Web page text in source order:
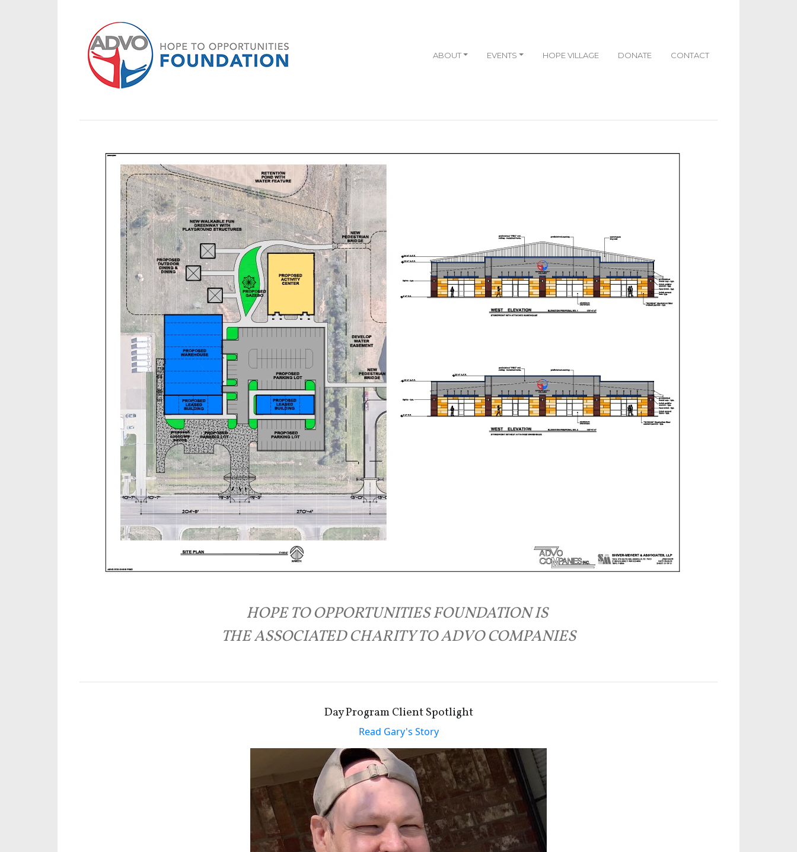
ABOUT EVENTS HOPE VILLAGE DONATE CONTACT
HOPE TO OPPORTUNITIES FOUNDATION IS
THE ASSOCIATED CHARITY TO ADVO COMPANIES
Day Program Client Spotlight
Read Gary's Story